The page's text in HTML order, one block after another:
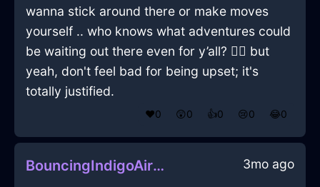
wanna stick around there or make moves
yourself .. who knows what adventures could
be waiting out there even for y’all? 🤷‍♀️ but
yeah, don't feel bad for being upset; it's
totally justified.
❤️0 😲0 👍0 😢0 😂0
BouncingIndigoAirVaseInRomeWithSurprise 3mo ago